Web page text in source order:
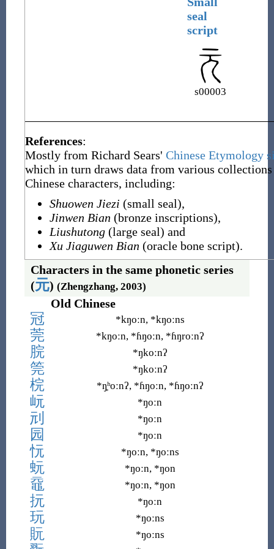
seal
script
s00003
References:
Mostly from Richard Sears' Chinese Etymology
which in turn draws data from various
Chinese characters, including:
Shuowen Jiezi (small seal),
Jinwen Bian (bronze inscriptions),
Liushutong(large seal) and
Xu Jiaguwen Bian (oracle bone script).
Characters in the same phonetic series
(元) (Zhengzhang, 2003)
Old Chinese
冠 *kŋoːn, *kŋoːns
莞 *kŋoːn, *ɦŋoːn, *ɦŋroːnʔ
脘 *ŋkoːnʔ
筦 *ŋkoːnʔ
梡 *ŋ̥ʰoːnʔ, *ɦŋoːn, *ɦŋoːnʔ
岏 *ŋoːn
刓 *ŋoːn
园 *ŋoːn
忨 *ŋoːn, *ŋoːns
蚖 *ŋoːn, *ŋon
黿 *ŋoːn, *ŋon
抏 *ŋoːn
玩 *ŋoːns
貦 *ŋoːns